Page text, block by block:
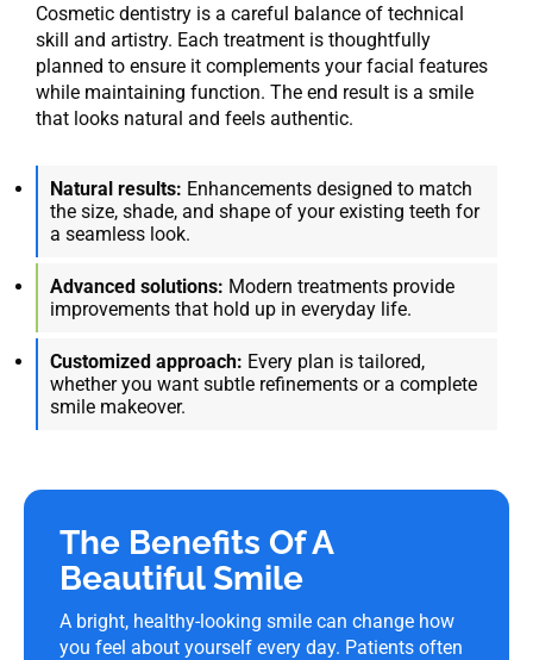
Cosmetic dentistry is a careful balance of technical
skill and artistry. Each treatment is thoughtfully
planned to ensure it complements your facial features
while maintaining function. The end result is a smile
that looks natural and feels authentic.
Natural results: Enhancements designed to match
the size, shade, and shape of your existing teeth for
a seamless look.
Advanced solutions: Modern treatments provide
improvements that hold up in everyday life.
Customized approach: Every plan is tailored,
whether you want subtle refinements or a complete
smile makeover.
The Benefits Of A
Beautiful Smile
A bright, healthy-looking smile can change how
you feel about yourself every day. Patients often